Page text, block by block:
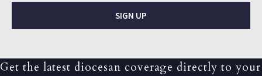
SIGN UP
Get the latest diocesan coverage directly to your